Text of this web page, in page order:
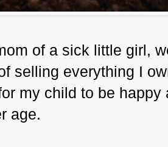
of a sick little girl,
selling everything I
my child to be
age.